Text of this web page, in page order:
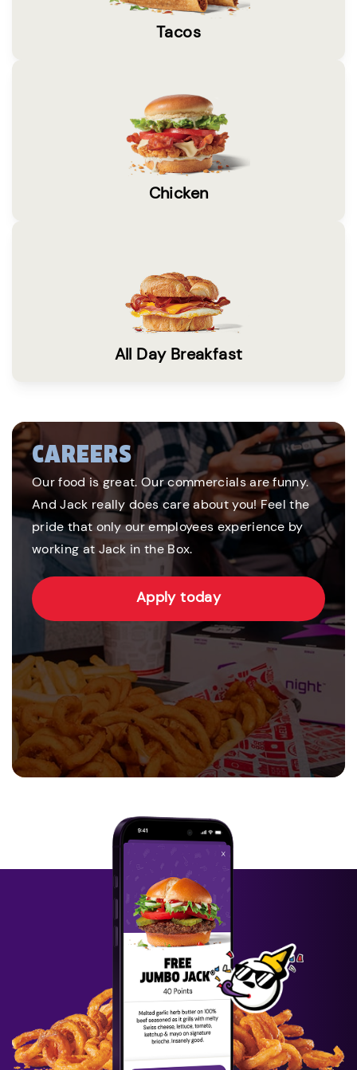
Tacos
Chicken
All Day Breakfast
CAREERS
Our food is great. Our commercials are funny.
And Jack really does care about you! Feel the
pride that only our employees experience by
working at Jack in the Box.
Apply today